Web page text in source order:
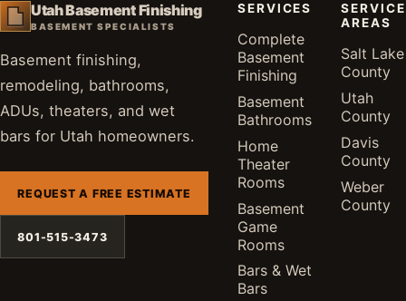
Utah Basement Finishing
BASEMENT SPECIALISTS
Basement finishing,
remodeling, bathrooms,
ADUs, theaters, and wet
bars for Utah homeowners.
REQUEST A FREE ESTIMATE
801-515-3473
SERVICES
Complete
Basement
Finishing
Basement
Bathrooms
Home
Theater
Rooms
Basement
Game
Rooms
Bars & Wet
Bars
SERVICE
AREAS
Salt Lake
County
Utah
County
Davis
County
Weber
County